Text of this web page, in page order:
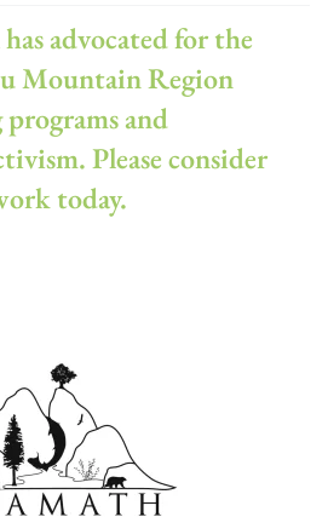
advocated for the
Mountain Region
and
Please consider
today.